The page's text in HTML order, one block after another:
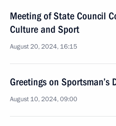
Meeting of State Council
Culture and Sport
August 20, 2024, 16:15
Greetings on Sportsman’s
August 10, 2024, 09:00